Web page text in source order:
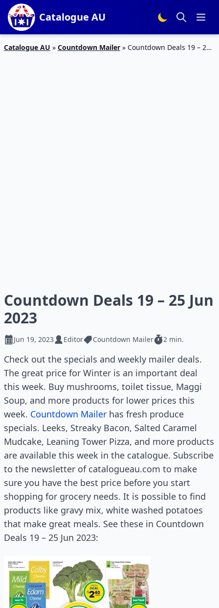
Catalogue AU
Catalogue AU » Countdown Mailer » Countdown Deals 19 – 25
Countdown Deals 19 – 25 Jun
2023
Jun 19, 2023 Editor Countdown Mailer 2 min.
Check out the specials and weekly mailer deals.
The great price for Winter is an important deal
this week. Buy mushrooms, toilet tissue, Maggi
Soup, and more products for lower prices this
week. Countdown Mailer has fresh produce
specials. Leeks, Streaky Bacon, Salted Caramel
Mudcake, Leaning Tower Pizza, and more products
are available this week in the catalogue. Subscribe
to the newsletter of catalogueau.com to make
sure you have the best price before you start
shopping for grocery needs. It is possible to find
products like gravy mix, white washed potatoes
that make great meals. See these in Countdown
Deals 19 – 25 Jun 2023: